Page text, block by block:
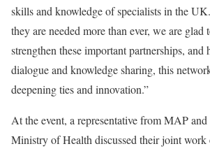
skills and knowledge of specialists in the
they are needed more than ever, we are glad
strengthen these important partnerships, and
dialogue and knowledge sharing, this
deepening ties and innovation.”
At the event, a representative from MAP and
Ministry of Health discussed their joint work